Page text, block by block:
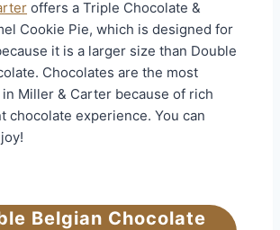
offers a Triple Chocolate &
Cookie Pie, which is designed for
it is a larger size than Double
Chocolates are the most
Miller & Carter because of rich
chocolate experience. You can
Belgian Chocolate